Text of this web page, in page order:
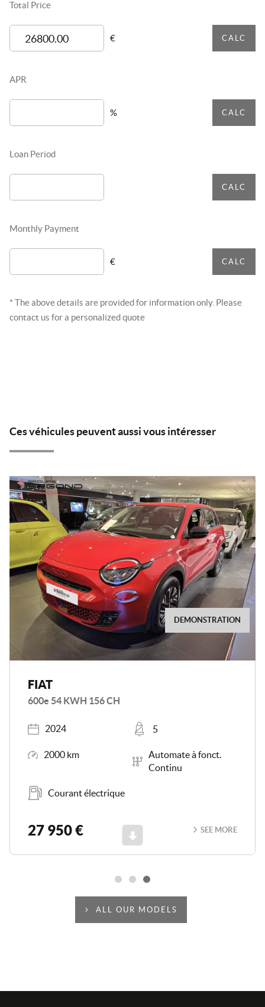
Total Price
€ CALC
APR
% CALC
Loan Period
CALC
Monthly Payment
€ CALC
* The above details are provided for information only. Please
contact us for a personalized quote
Ces véhicules peuvent aussi vous intéresser
DEMONSTRATION
FIAT
600e 54 KWH 156 CH
Registered
2024
Places
5
2000 km
Automate à fonct.
Continu
Energy
Courant électrique
27 950 € SEE MORE
ALL OUR MODELS
Scroll